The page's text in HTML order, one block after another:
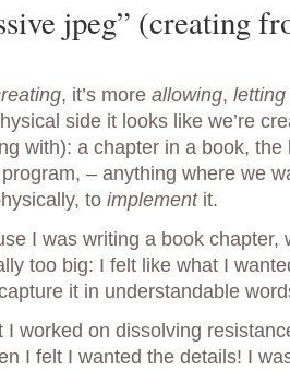
jpeg” (creating
, it’s more allowing,
side it looks like we’re
with): a chapter in a book, the
– anything where we
to implement it.
I was writing a book chapter,
too big: I felt like what I
it in understandable
I worked on dissolving
I felt I wanted the details! I